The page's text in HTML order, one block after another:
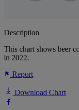
Description
This chart shows beer
in 2022.
Report
Download Chart